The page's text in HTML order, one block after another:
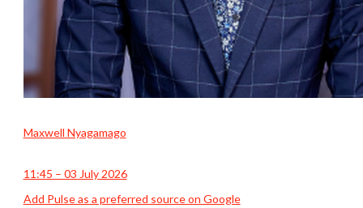
Maxwell Nyagamago
11:45 – 03 July 2026
Add Pulse as a preferred source on Google